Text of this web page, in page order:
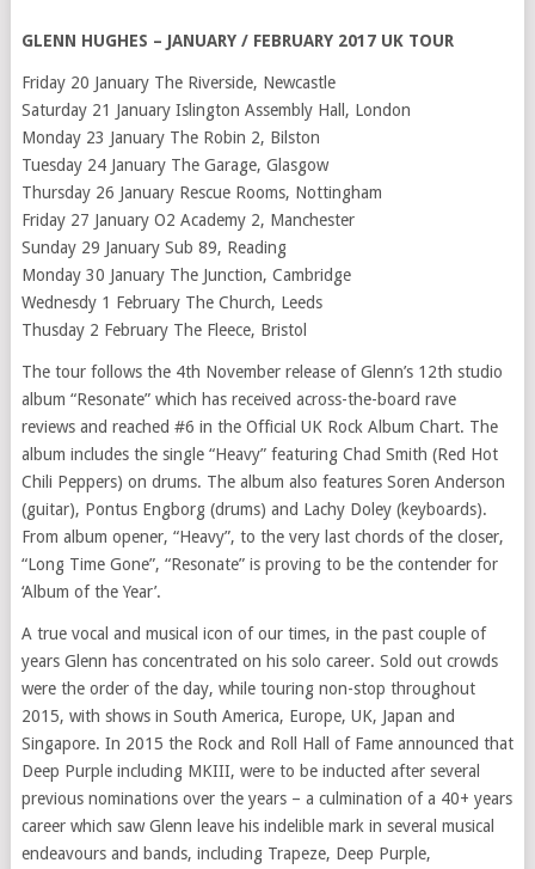
GLENN HUGHES – JANUARY / FEBRUARY 2017 UK TOUR
Friday 20 January The Riverside, Newcastle
Saturday 21 January Islington Assembly Hall, London
Monday 23 January The Robin 2, Bilston
Tuesday 24 January The Garage, Glasgow
Thursday 26 January Rescue Rooms, Nottingham
Friday 27 January O2 Academy 2, Manchester
Sunday 29 January Sub 89, Reading
Monday 30 January The Junction, Cambridge
Wednesdy 1 February The Church, Leeds
Thusday 2 February The Fleece, Bristol
The tour follows the 4th November release of Glenn’s 12th studio
album “Resonate” which has received across-the-board rave
reviews and reached #6 in the Official UK Rock Album Chart. The
album includes the single “Heavy” featuring Chad Smith (Red Hot
Chili Peppers) on drums. The album also features Soren Anderson
(guitar), Pontus Engborg (drums) and Lachy Doley (keyboards).
From album opener, “Heavy”, to the very last chords of the closer,
“Long Time Gone”, “Resonate” is proving to be the contender for
‘Album of the Year’.
A true vocal and musical icon of our times, in the past couple of
years Glenn has concentrated on his solo career. Sold out crowds
were the order of the day, while touring non-stop throughout
2015, with shows in South America, Europe, UK, Japan and
Singapore. In 2015 the Rock and Roll Hall of Fame announced that
Deep Purple including MKIII, were to be inducted after several
previous nominations over the years – a culmination of a 40+ years
career which saw Glenn leave his indelible mark in several musical
endeavours and bands, including Trapeze, Deep Purple,